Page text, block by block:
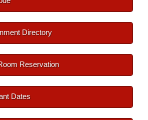
Directory
Reservation
Dates